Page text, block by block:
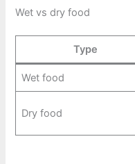
Wet vs dry food
Type
Wet food
Dry food